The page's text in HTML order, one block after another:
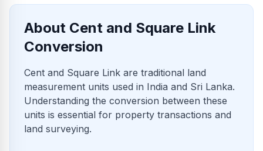
About Cent and Square Link
Conversion
Cent and Square Link are traditional land
measurement units used in India and Sri Lanka.
Understanding the conversion between these
units is essential for property transactions and
land surveying.